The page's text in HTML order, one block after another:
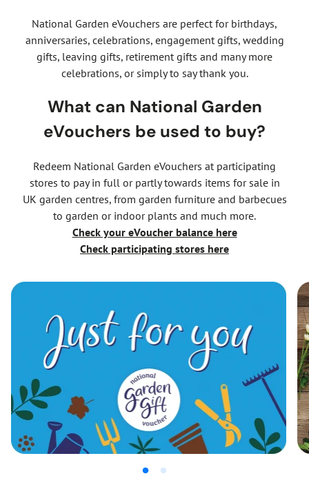
National Garden eVouchers are perfect for birthdays,
anniversaries, celebrations, engagement gifts, wedding
gifts, leaving gifts, retirement gifts and many more
celebrations, or simply to say thank you.
What can National Garden
eVouchers be used to buy?
Redeem National Garden eVouchers at participating
stores to pay in full or partly towards items for sale in
UK garden centres, from garden furniture and barbecues
to garden or indoor plants and much more.
Check your eVoucher balance here
Check participating stores here